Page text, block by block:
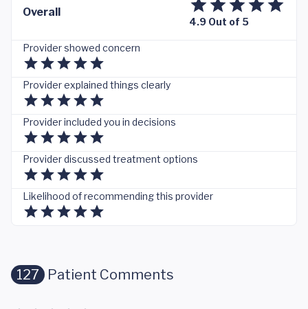
Overall
4.9 Out of 5
Provider showed concern
Provider explained things clearly
Provider included you in decisions
Provider discussed treatment options
Likelihood of recommending this provider
127 Patient Comments